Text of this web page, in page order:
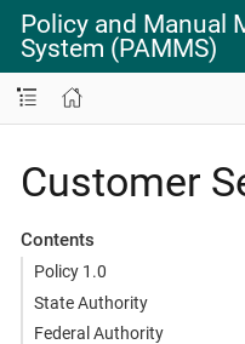
Policy and Manual
System (PAMMS)
Customer
Contents
Policy 1.0
State Authority
Federal Authority